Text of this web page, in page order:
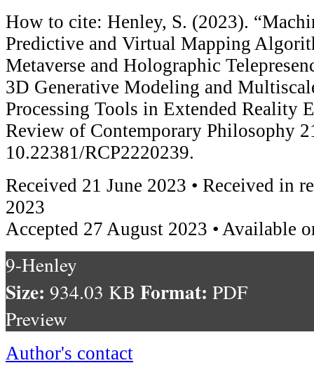
How to cite: Henley, S. (2023).
Predictive and Virtual Mapping
Metaverse and Holographic
3D Generative Modeling and
Processing Tools in Extended Reality
Review of Contemporary Philosophy
10.22381/RCP2220239.
Received 21 June 2023 • Received in
2023
Accepted 27 August 2023 • Available
9-Henley
Size: 934.03 KB Format: PDF
Preview
Author's contact